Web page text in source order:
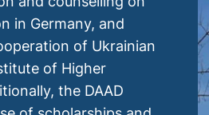
The DUG is
German-
itself as a
from politics,
society.